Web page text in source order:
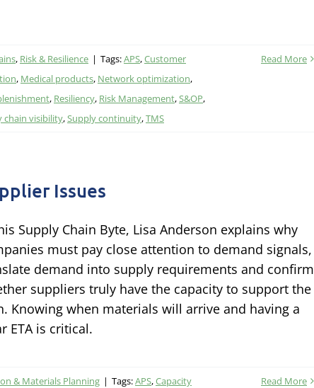
, Risk & Resilience | Tags:APS,Customer
, Medical products, Network optimization,
, Resiliency, Risk Management,S&OP,
chain visibility,Supply continuity,TMS
Read More
Issues
Supply Chain Byte, Lisa Anderson explains why
must pay close attention to demand signals,
demand into supply requirements and confirm
suppliers truly have the capacity to support the
Knowing when materials will arrive and having a
ETA is critical.
& Materials Planning | Tags:APS,Capacity Read More